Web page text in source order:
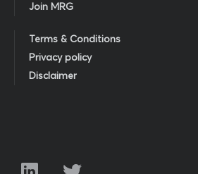
Join MRG
Terms & Conditions
Privacy policy
Disclaimer